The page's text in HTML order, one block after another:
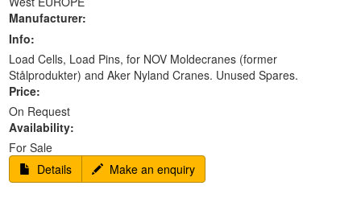
Manufacturer:
Info:
Load Cells, Load Pins, for NOV Moldecranes (former
Stålprodukter) and Aker Nyland Cranes. Unused Spares.
Price:
On Request
Availability:
For Sale
Details
Make an enquiry